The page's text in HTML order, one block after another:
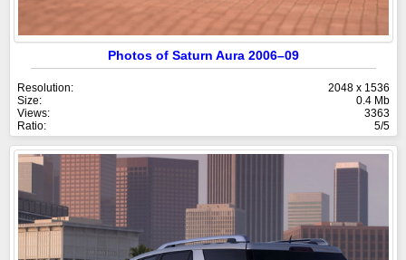
Photos of Saturn Aura 2006–09
Resolution:
2048 x 1536
Size:
0.4 Mb
Views:
3363
Ratio:
5/5